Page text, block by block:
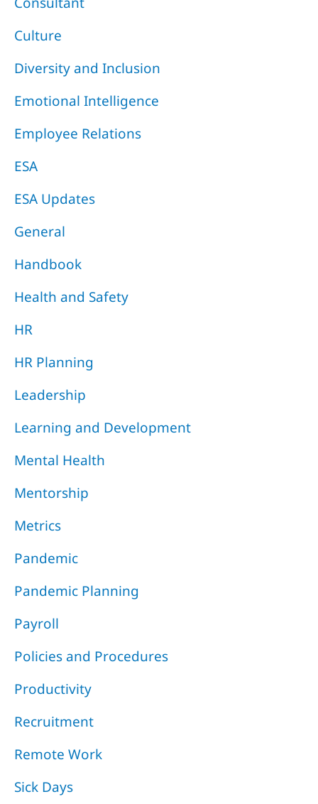
Culture
Diversity and Inclusion
Emotional Intelligence
Employee Relations
ESA
ESA Updates
General
Handbook
Health and Safety
HR
HR Planning
Leadership
Learning and Development
Mental Health
Mentorship
Metrics
Pandemic
Pandemic Planning
Payroll
Policies and Procedures
Productivity
Recruitment
Remote Work
Sick Days